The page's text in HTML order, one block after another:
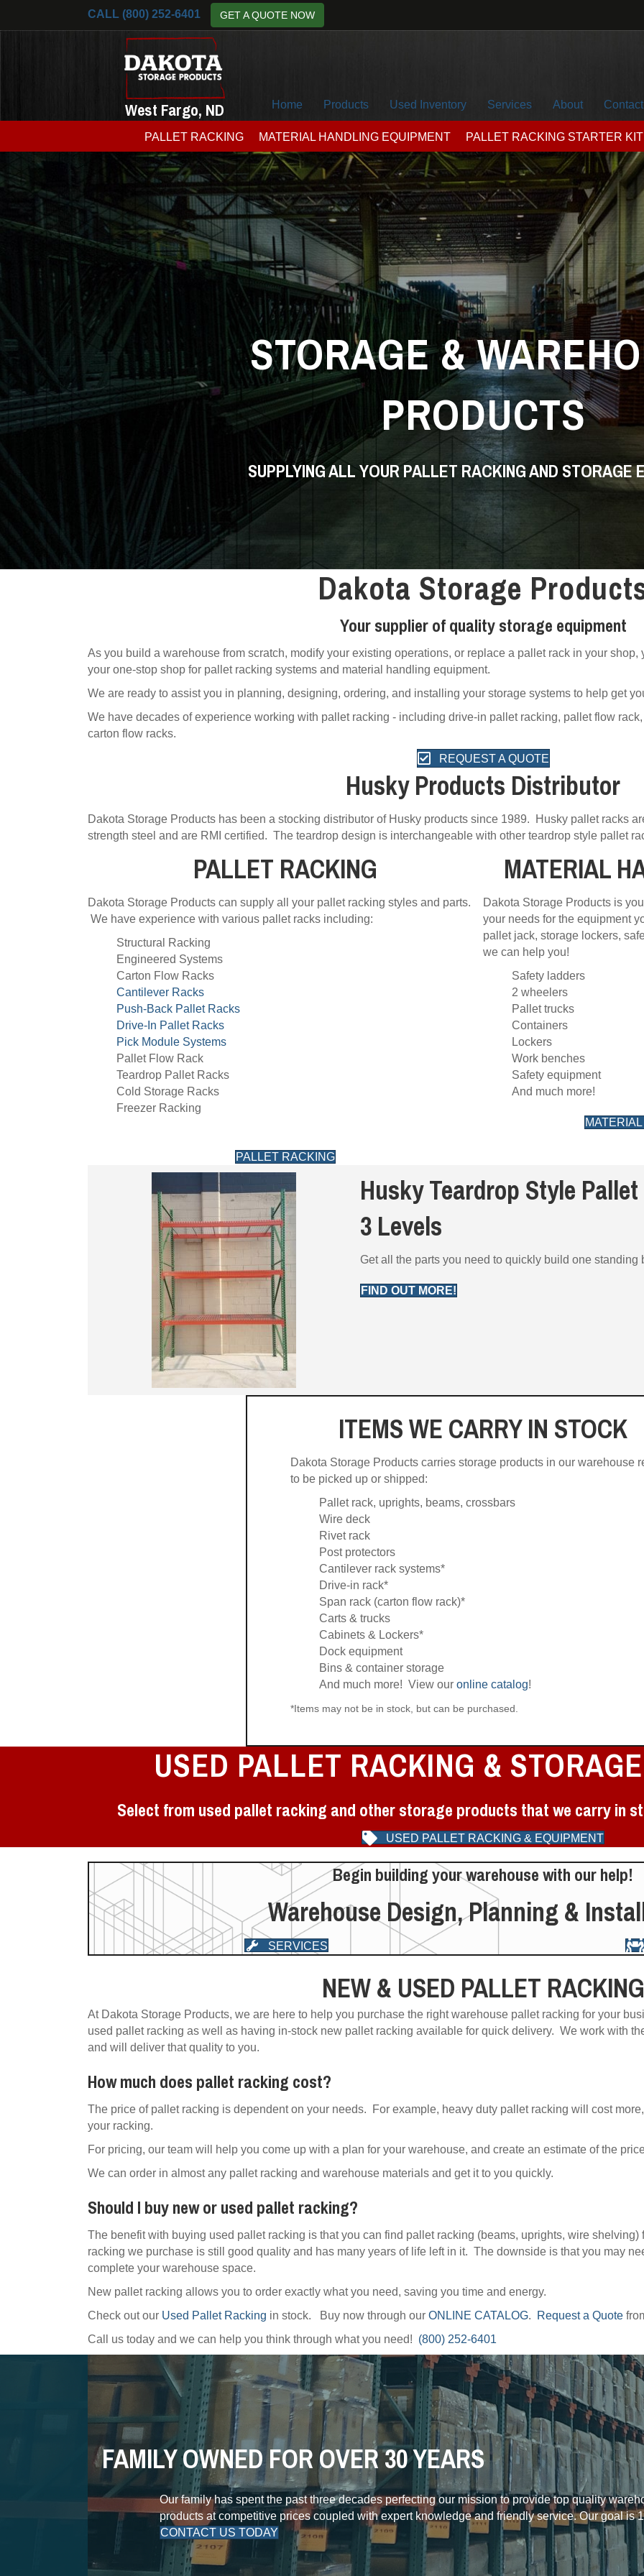
CALL (800) 252-6401 GET A QUOTE NOW
West Fargo, ND Home Products Used Inventory Services About Contact
PALLET RACKING MATERIAL HANDLING EQUIPMENT PALLET RACKING STARTER KIT
STORAGE &
PRODUCTS
SUPPLYING ALL YOUR PALLET RACKING AND STORAGE
Dakota Storage
Your supplier of quality storage equipment
As you build a warehouse from scratch, modify your existing operations, or replace a pallet rack in your
your one-stop shop for pallet racking systems and material handling equipment.
We are ready to assist you in planning, designing, ordering, and installing your storage systems to help get
We have decades of experience working with pallet racking - including drive-in pallet racking, pallet flow
carton flow racks.
REQUEST A QUOTE
Husky Products Distributor
Dakota Storage Products has been a stocking distributor of Husky products since 1989. Husky pallet racks
strength steel and are RMI certified. The teardrop design is interchangeable with other teardrop style pallet
PALLET RACKING
Dakota Storage Products can supply all your pallet racking styles and parts.
We have experience with various pallet racks including:
Structural Racking
Engineered Systems
Carton Flow Racks
Cantilever Racks
Push-Back Pallet Racks
Drive-In Pallet Racks
Pick Module Systems
Pallet Flow Rack
Teardrop Pallet Racks
Cold Storage Racks
Freezer Racking
PALLET RACKING
MATERIAL
Dakota Storage Products is
your needs for the equipment
pallet jack, storage lockers,
we can help you!
Safety ladders
2 wheelers
Pallet trucks
Containers
Lockers
Work benches
Safety equipment
And much more!
Husky Teardrop Style
3 Levels
Get all the parts you need to quickly build one
FIND OUT MORE!
ITEMS WE CARRY IN STOCK
Dakota Storage Products carries storage products in our warehouse
to be picked up or shipped:
Pallet rack, uprights, beams, crossbars
Wire deck
Rivet rack
Post protectors
Cantilever rack systems*
Drive-in rack*
Span rack (carton flow rack)*
Carts & trucks
Cabinets & Lockers*
Dock equipment
Bins & container storage
And much more! View our online catalog!
*Items may not be in stock, but can be purchased.
USED PALLET RACKING &
Select from used pallet racking and other storage products that we carry in
USED PALLET RACKING & EQUIPMENT
Begin building your warehouse with our help!
Warehouse Design, Planning &
SERVICES
NEW & USED PALLET RACKING
At Dakota Storage Products, we are here to help you purchase the right warehouse pallet racking for your
used pallet racking as well as having in-stock new pallet racking available for quick delivery. We work with
and will deliver that quality to you.
How much does pallet racking cost?
The price of pallet racking is dependent on your needs. For example, heavy duty pallet racking will cost
your racking.
For pricing, our team will help you come up with a plan for your warehouse, and create an estimate of the
We can order in almost any pallet racking and warehouse materials and get it to you quickly.
Should I buy new or used pallet racking?
The benefit with buying used pallet racking is that you can find pallet racking (beams, uprights, wire
racking we purchase is still good quality and has many years of life left in it. The downside is that you may
complete your warehouse space.
New pallet racking allows you to order exactly what you need, saving you time and energy.
Check out our Used Pallet Racking in stock. Buy now through our ONLINE CATALOG. Request a Quote
Call us today and we can help you think through what you need! (800) 252-6401
FAMILY OWNED FOR OVER 30 YEARS
Our family has spent the past three decades perfecting our mission to provide top quality
products at competitive prices coupled with expert knowledge and friendly service. Our goal is
CONTACT US TODAY